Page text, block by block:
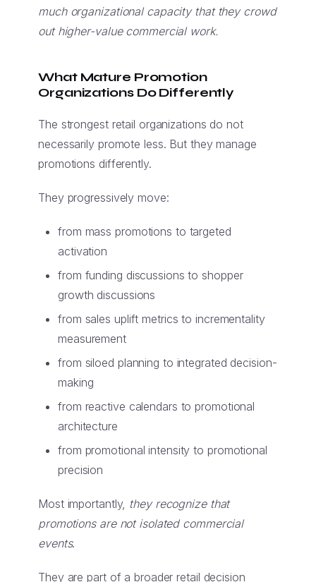
much organizational capacity that they crowd
out higher-value commercial work.
What Mature Promotion
Organizations Do Differently
The strongest retail organizations do not
necessarily promote less. But they manage
promotions differently.
They progressively move:
from mass promotions to targeted
activation
from funding discussions to shopper
growth discussions
from sales uplift metrics to incrementality
measurement
from siloed planning to integrated decision-
making
from reactive calendars to promotional
architecture
from promotional intensity to promotional
precision
Most importantly, they recognize that
promotions are not isolated commercial
events.
They are part of a broader retail decision